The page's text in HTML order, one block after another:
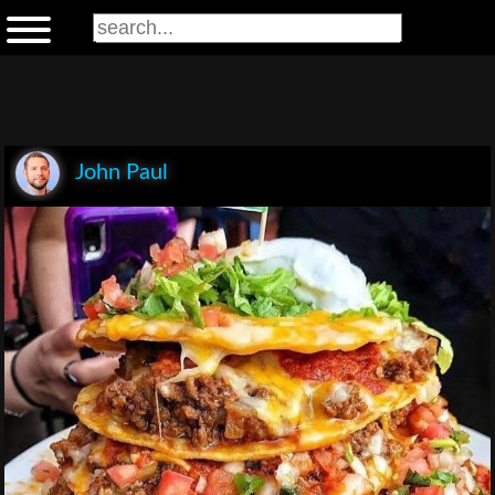
John Paul